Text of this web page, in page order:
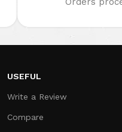
USEFUL
Write a Review
Compare